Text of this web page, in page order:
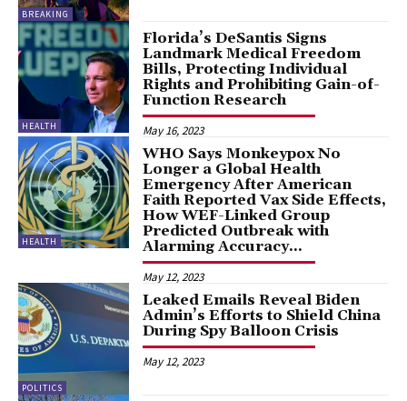
BREAKING
HEALTH
Florida’s DeSantis Signs
Landmark Medical Freedom
Bills, Protecting Individual
Rights and Prohibiting Gain-of-
Function Research
May 16, 2023
HEALTH
WHO Says Monkeypox No
Longer a Global Health
Emergency After American
Faith Reported Vax Side Effects,
How WEF-Linked Group
Predicted Outbreak with
Alarming Accuracy...
May 12, 2023
POLITICS
Leaked Emails Reveal Biden
Admin’s Efforts to Shield China
During Spy Balloon Crisis
May 12, 2023